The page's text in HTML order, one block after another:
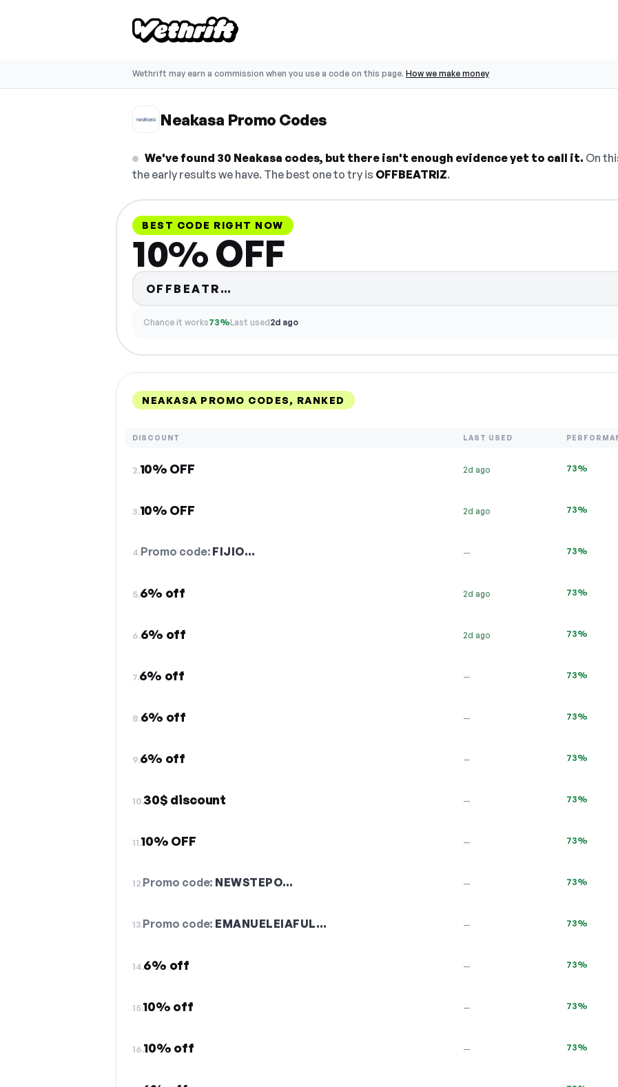
Wethrift may earn a commission when you use a code on this page. How we make money
Neakasa Promo Codes
We've found 30 Neakasa codes, but there isn't enough evidence yet to call it. On
the early results we have. The best one to try is OFFBEATRIZ.
BEST CODE RIGHT NOW
10% OFF
OFFBEATR…
Chance it works73%Last used2d ago
NEAKASA PROMO CODES, RANKED
DISCOUNT LAST USED
2.10% OFF 2d ago 73%
3.10% OFF 2d ago 73%
4.Promo code: FIJIO… — 73%
5.6% off 2d ago 73%
6.6% off 2d ago 73%
7.6% off — 73%
8.6% off — 73%
9.6% off — 73%
10.30$ discount — 73%
11.10% OFF — 73%
12.Promo code: NEWSTEPO… — 73%
13.Promo code: EMANUELEIAFUL… — 73%
14.6% off — 73%
15.10% off — 73%
16.10% off — 73%